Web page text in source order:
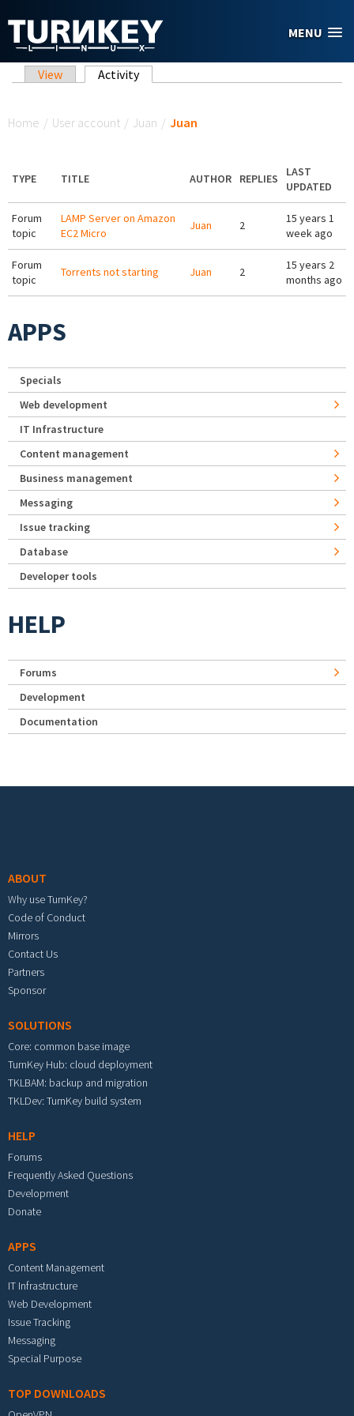
MENU
Primary tabs
View Activity(active tab)
Home / User account / Juan / Juan
TYPE TITLE AUTHOR REPLIES
LAST
UPDATED
Forum
topic
LAMP Server on Amazon
EC2 Micro
Juan 2
15 years 1
week ago
Forum
topic
Torrents not starting Juan 2
15 years 2
months ago
APPS
Specials
Web development
IT Infrastructure
Content management
Business management
Messaging
Issue tracking
Database
Developer tools
HELP
Forums
Development
Documentation
ABOUT
Why use TurnKey?
Code of Conduct
Mirrors
Contact Us
Partners
Sponsor
SOLUTIONS
Core: common base image
TurnKey Hub: cloud deployment
TKLBAM: backup and migration
TKLDev: TurnKey build system
HELP
Forums
Frequently Asked Questions
Development
Donate
APPS
Content Management
IT Infrastructure
Web Development
Issue Tracking
Messaging
Special Purpose
TOP DOWNLOADS